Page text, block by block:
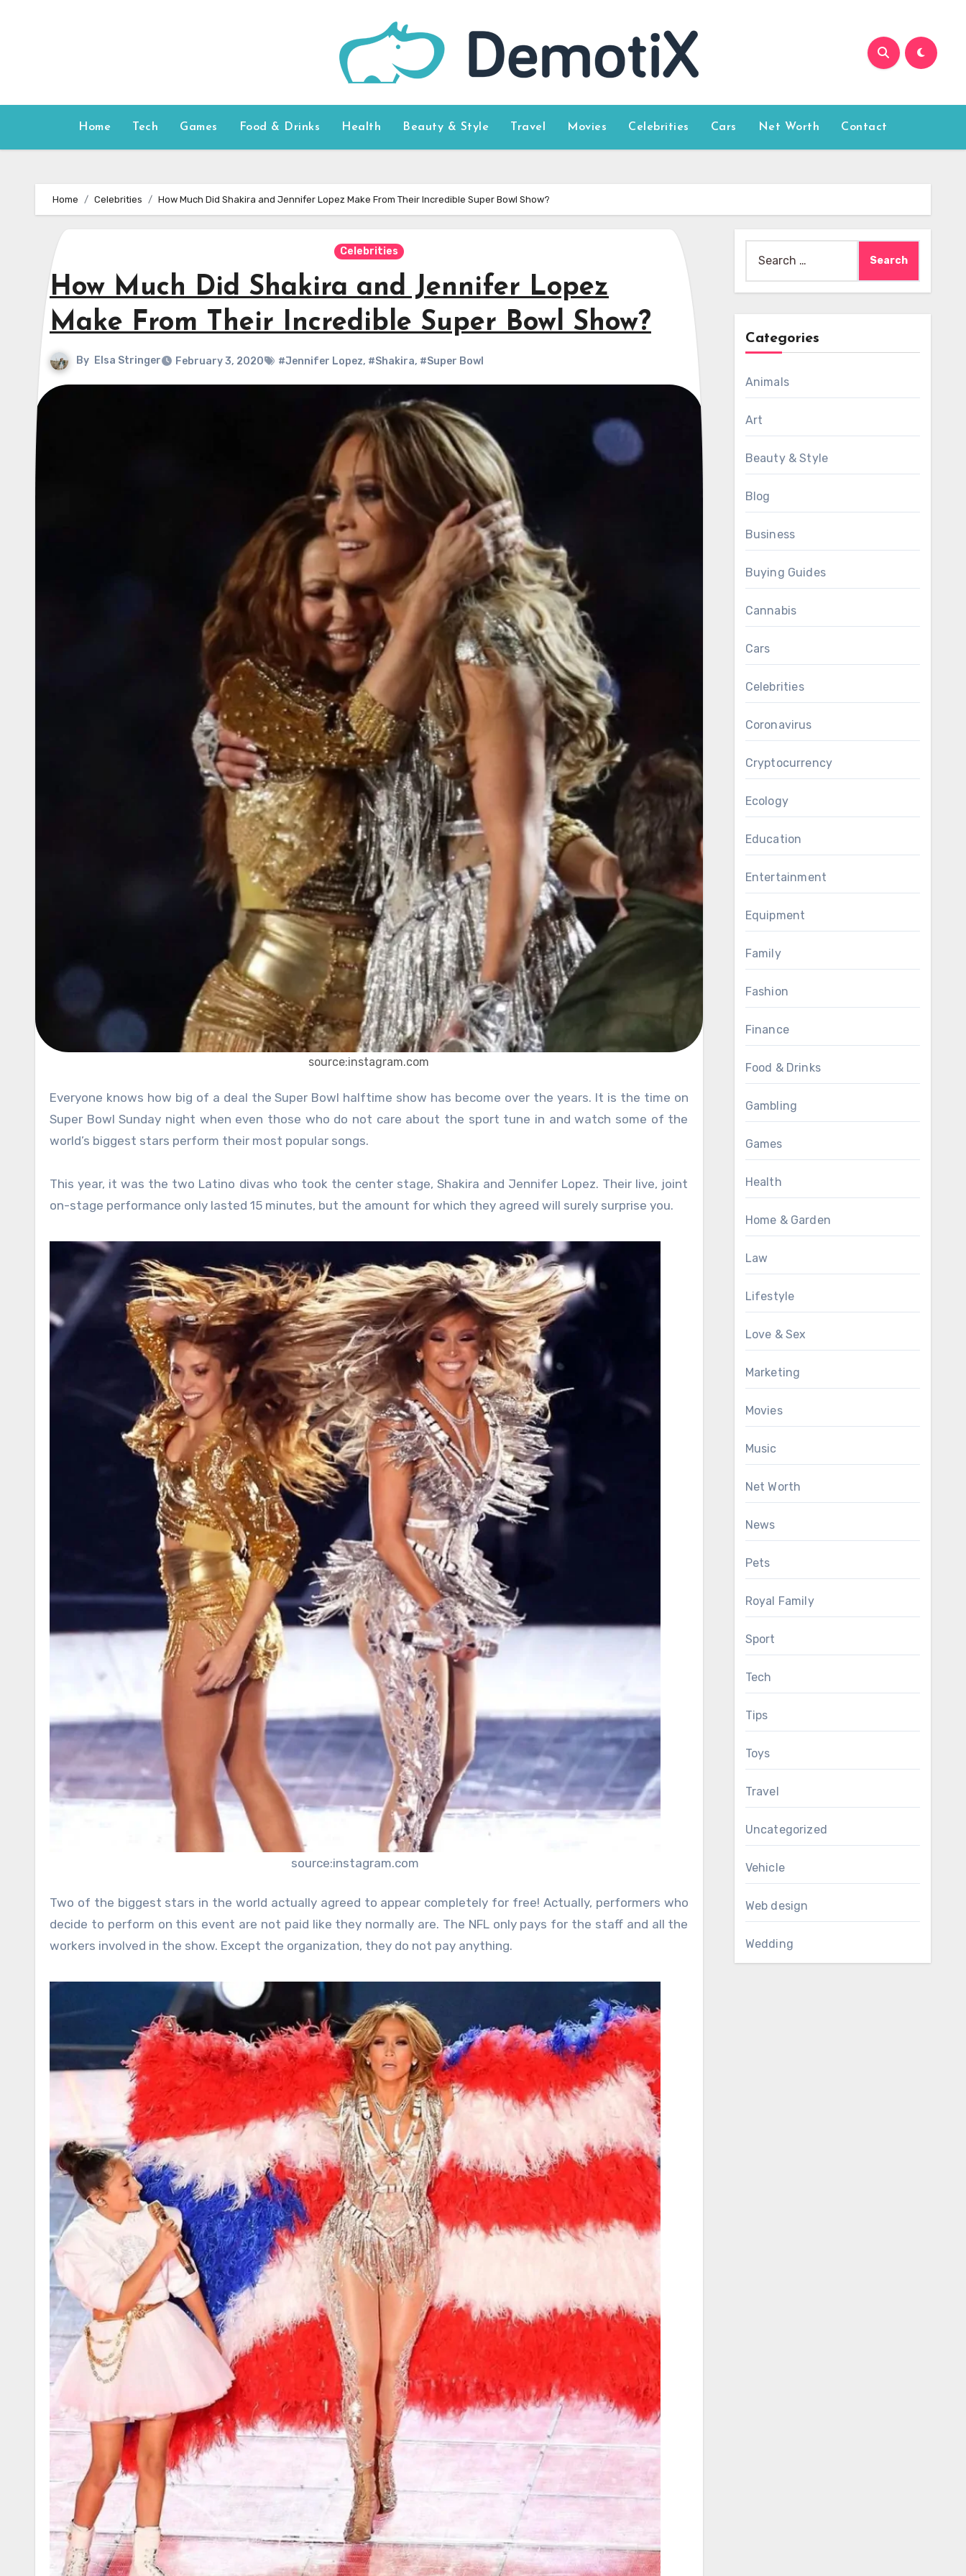
Home Tech Games Food & Drinks Health Beauty & Style Travel Movies Celebrities Cars Net Worth Contact
Home Celebrities How Much Did Shakira and Jennifer Lopez Make From Their Incredible Super Bowl Show?
Celebrities
How Much Did Shakira and Jennifer Lopez
Make From Their Incredible Super Bowl Show?
By Elsa Stringer February 3, 2020 #Jennifer Lopez, #Shakira, #Super Bowl
source:instagram.com
Everyone knows how big of a deal the Super Bowl halftime show has become over the years. It is the time on
Super Bowl Sunday night when even those who do not care about the sport tune in and watch some of the
world’s biggest stars perform their most popular songs.
This year, it was the two Latino divas who took the center stage, Shakira and Jennifer Lopez. Their live, joint
on-stage performance only lasted 15 minutes, but the amount for which they agreed will surely surprise you.
source:instagram.com
Two of the biggest stars in the world actually agreed to appear completely for free! Actually, performers who
decide to perform on this event are not paid like they normally are. The NFL only pays for the staff and all the
workers involved in the show. Except the organization, they do not pay anything.
for:
Categories
Animals
Art
Beauty & Style
Blog
Business
Buying Guides
Cannabis
Cars
Celebrities
Coronavirus
Cryptocurrency
Ecology
Education
Entertainment
Equipment
Family
Fashion
Finance
Food & Drinks
Gambling
Games
Health
Home & Garden
Law
Lifestyle
Love & Sex
Marketing
Movies
Music
Net Worth
News
Pets
Royal Family
Sport
Tech
Tips
Toys
Travel
Uncategorized
Vehicle
Web design
Wedding